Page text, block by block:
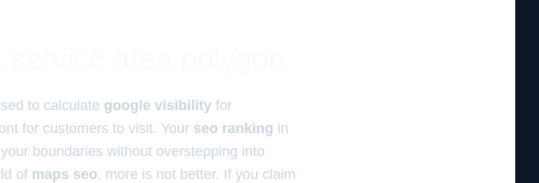
to calculate google visibility for
for customers to visit. Your seo ranking in
boundaries without overstepping into
of maps seo, more is not better. If you claim